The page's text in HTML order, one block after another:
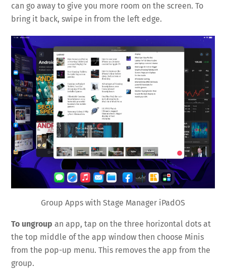
can go away to give you more room on the screen. To
bring it back, swipe in from the left edge.
Group Apps with Stage Manager iPadOS
To ungroup an app, tap on the three horizontal dots at
the top middle of the app window then choose Minis
from the pop-up menu. This removes the app from the
group.